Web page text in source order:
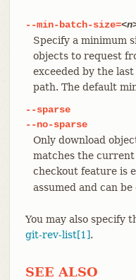
--min-batch-size=
Specify a minimum
objects to request
exceeded by the
path. The default
--sparse
--no-sparse
Only download
matches the
checkout feature is
assumed and can
You may also specify
git-rev-list[1].
SEE ALSO